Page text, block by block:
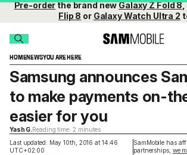
Pre-orderthe brand newGalaxy Z Fold 8,
Flip 8 or Galaxy Watch Ultra 2
HOMENEWSYOU ARE HERE
Last updated: May 10th, 2016 at 14:46
UTC+02:00
SamMobile has
partnerships, we
Samsung announces
to make payments on-
easier for you
Yash G.Reading time: 2 minutes